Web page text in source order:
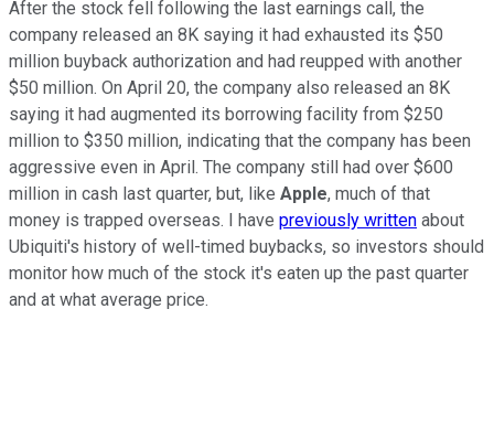
After the stock fell following the last earnings call, the
company released an 8K saying it had exhausted its $50
million buyback authorization and had reupped with another
$50 million. On April 20, the company also released an 8K
saying it had augmented its borrowing facility from $250
million to $350 million, indicating that the company has been
aggressive even in April. The company still had over $600
million in cash last quarter, but, like Apple, much of that
money is trapped overseas. I have previously written about
Ubiquiti's history of well-timed buybacks, so investors should
monitor how much of the stock it's eaten up the past quarter
and at what average price.